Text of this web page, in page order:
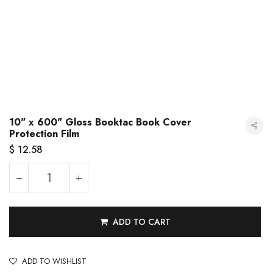
10" x 600" Gloss Booktac Book Cover
Protection Film
$ 12.58
ADD TO CART
ADD TO WISHLIST